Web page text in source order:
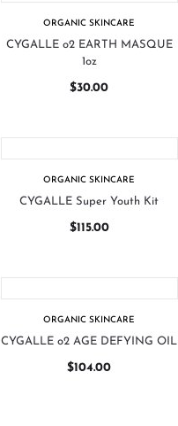
ORGANIC SKINCARE
CYGALLE o2 EARTH MASQUE
1oz
$30.00
ORGANIC SKINCARE
CYGALLE Super Youth Kit
$115.00
ORGANIC SKINCARE
CYGALLE o2 AGE DEFYING OIL
$104.00